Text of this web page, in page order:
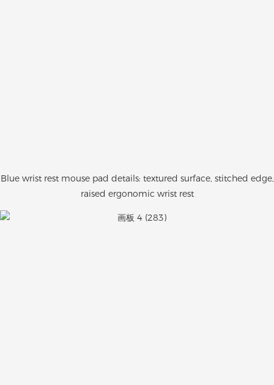
Blue wrist rest mouse pad details: textured surface, stitched edge,
raised ergonomic wrist rest